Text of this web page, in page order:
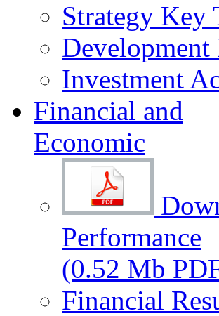
Strategy Key
Development
Investment
Financial and
Economic
Performance
(0.52 Mb
Financial